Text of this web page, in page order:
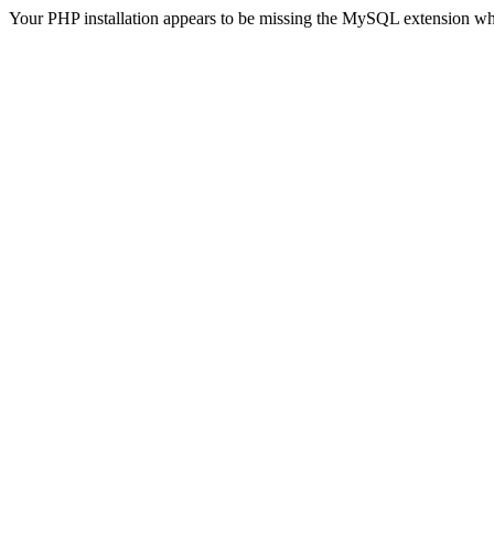
Your PHP installation appears to be missing the MySQL extension